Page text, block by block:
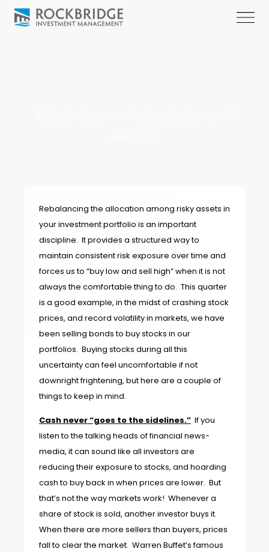
Rebalancing the allocation among risky assets in
your investment portfolio is an important
discipline. It provides a structured way to
maintain consistent risk exposure over time and
forces us to “buy low and sell high” when it is not
always the comfortable thing to do. This quarter
is a good example, in the midst of crashing stock
prices, and record volatility in markets, we have
been selling bonds to buy stocks in our
portfolios. Buying stocks during all this
uncertainty can feel uncomfortable if not
downright frightening, but here are a couple of
things to keep in mind.
Cash never “goes to the sidelines.” If you
listen to the talking heads of financial news-
media, it can sound like all investors are
reducing their exposure to stocks, and hoarding
cash to buy back in when prices are lower. But
that’s not the way markets work! Whenever a
share of stock is sold, another investor buys it.
When there are more sellers than buyers, prices
fall to clear the market. Warren Buffet’s famous